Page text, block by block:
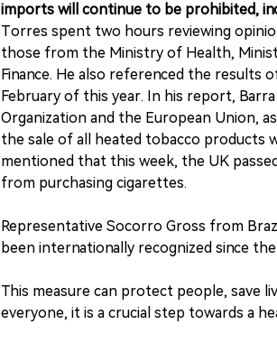
imports will continue to be prohibited,
Torres spent two hours reviewing
those from the Ministry of Health,
Finance. He also referenced the results
February of this year. In his report,
Organization and the European Union,
the sale of all heated tobacco products
mentioned that this week, the UK
from purchasing cigarettes.
Representative Socorro Gross from
been internationally recognized since
This measure can protect people, save
everyone, it is a crucial step towards a